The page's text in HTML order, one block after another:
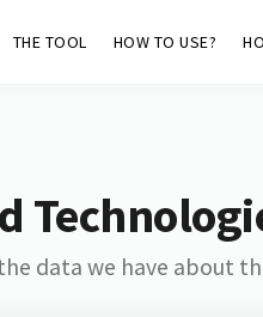
THE TOOL HOW TO USE?
data we have about